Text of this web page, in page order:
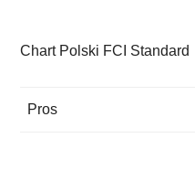
Chart Polski FCI Standard
Pros